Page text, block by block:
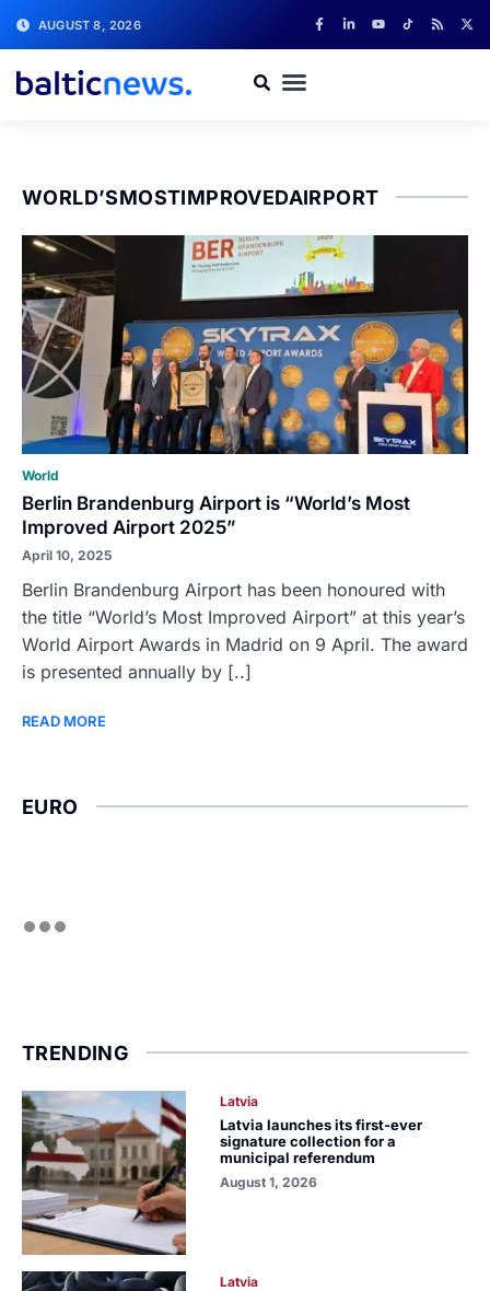
AUGUST 8, 2026
WORLD’SMOSTIMPROVEDAIRPORT
World
Berlin Brandenburg Airport is “World’s Most
Improved Airport 2025”
April 10, 2025
Berlin Brandenburg Airport has been honoured with
the title “World’s Most Improved Airport” at this year’s
World Airport Awards in Madrid on 9 April. The award
is presented annually by [..]
READ MORE
EURO
TRENDING
Latvia
Latvia launches its first-ever
signature collection for a
municipal referendum
August 1, 2026
Latvia